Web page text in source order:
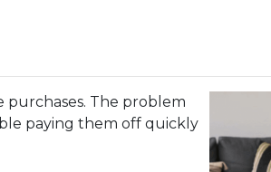
The problem
paying them off quickly